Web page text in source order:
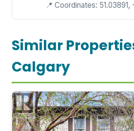
📍 Coordinates: 51.03891,
Similar
Calgary